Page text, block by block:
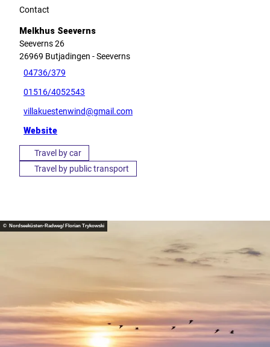
Contact
Melkhus Seeverns
Seeverns 26
26969 Butjadingen - Seeverns
04736/379
01516/4052543
villakuestenwind@gmail.com
Website
Travel by car
Travel by public transport
© Nordseeküsten-Radweg/ Florian Trykowski